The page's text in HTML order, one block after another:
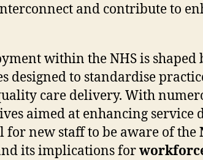
and contribute to
within the NHS is shaped
designed to standardise
care delivery. With
aimed at enhancing service
for new staff to be aware of the
its implications for